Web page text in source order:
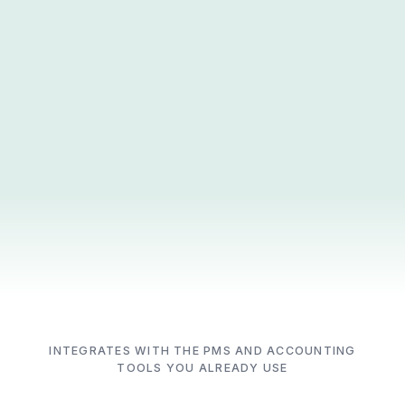
INTEGRATES WITH THE PMS AND ACCOUNTING
TOOLS YOU ALREADY USE